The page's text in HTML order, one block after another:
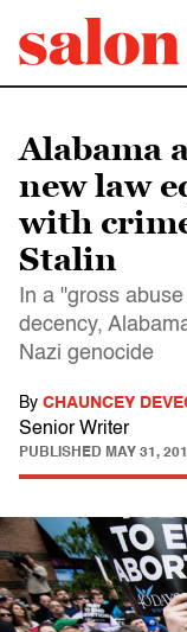
Alabama
new law
with
Stalin
In a "gross
decency,
Nazi genocide
By CHAUNCEY
Senior Writer
PUBLISHED MAY 31,